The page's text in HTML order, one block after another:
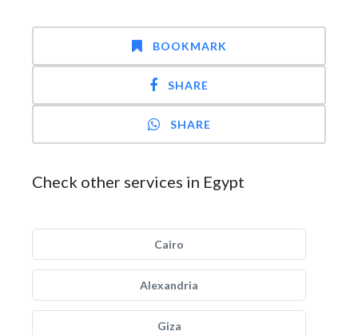
BOOKMARK
SHARE
SHARE
Check other services in Egypt
Cairo
Alexandria
Giza